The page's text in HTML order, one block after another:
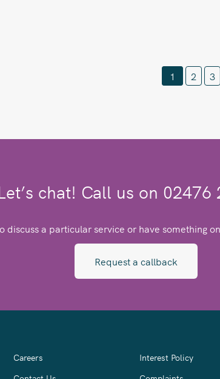
1 2 3
chat! Call us on 02476
discuss a particular service or have something
Request a callback
Careers
Interest Policy